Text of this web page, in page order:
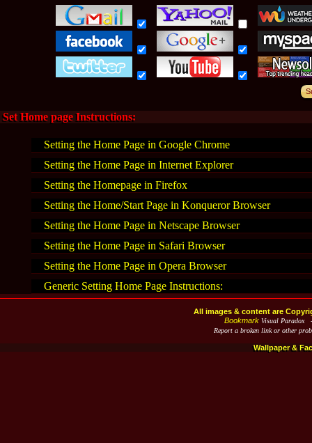
Set Home page Instructions:
Setting the Home Page in Google Chrome
Setting the Home Page in Internet Explorer
Setting the Homepage in Firefox
Setting the Home/Start Page in Konqueror Browser
Setting the Home Page in Netscape Browser
Setting the Home Page in Safari Browser
Setting the Home Page in Opera Browser
Generic Setting Home Page Instructions:
All images & content are
Bookmark Visual Paradox -
Report a broken link or other
Wallpaper &